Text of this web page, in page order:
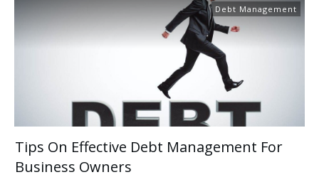
Debt Management
Tips On Effective Debt Management For
Business Owners